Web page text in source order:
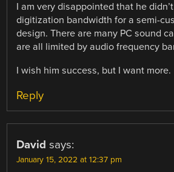
I am very disappointed that he
digitization bandwidth for a semi-
design. There are many PC sound
are all limited by audio frequency
I wish him success, but I want more.
Reply
David says:
January 15, 2022 at 12:37 pm